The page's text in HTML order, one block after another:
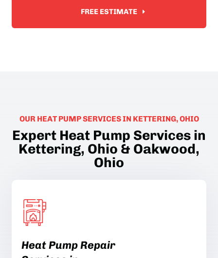
FREE ESTIMATE
OUR HEAT PUMP SERVICES IN KETTERING, OHIO
Expert Heat Pump Services in
Kettering, Ohio & Oakwood,
Ohio
Heat Pump Repair